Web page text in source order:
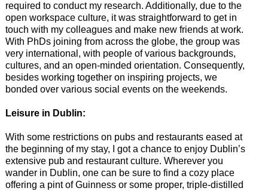
required to conduct my research. Additionally, due to the
open workspace culture, it was straightforward to get in
touch with my colleagues and make new friends at work.
With PhDs joining from across the globe, the group was
very international, with people of various backgrounds,
cultures, and an open-minded orientation. Consequently,
besides working together on inspiring projects, we
bonded over various social events on the weekends.
Leisure in Dublin:
With some restrictions on pubs and restaurants eased at
the beginning of my stay, I got a chance to enjoy Dublin’s
extensive pub and restaurant culture. Wherever you
wander in Dublin, one can be sure to find a cozy place
offering a pint of Guinness or some proper, triple-distilled